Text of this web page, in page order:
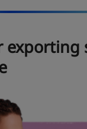
exporting